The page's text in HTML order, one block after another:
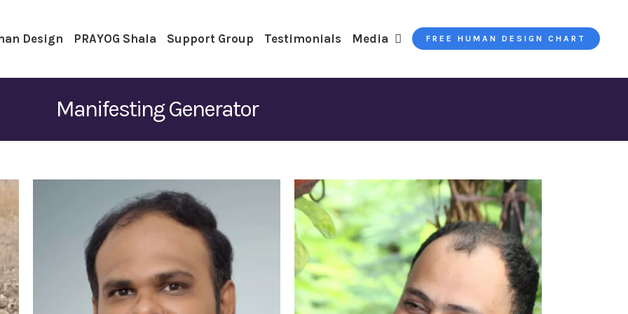
Design PRAYOG Shala Support Group Testimonials Media FREE HUMAN DESIGN CHART
Manifesting Generator